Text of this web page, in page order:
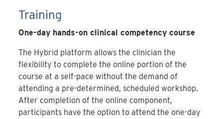
Training
One-day hands-on clinical competency course
The Hybrid platform allows the clinician the
flexibility to complete the online portion of the
course at a self-pace without the demand of
attending a pre-determined, scheduled workshop.
After completion of the online component,
participants have the option to attend the one-day